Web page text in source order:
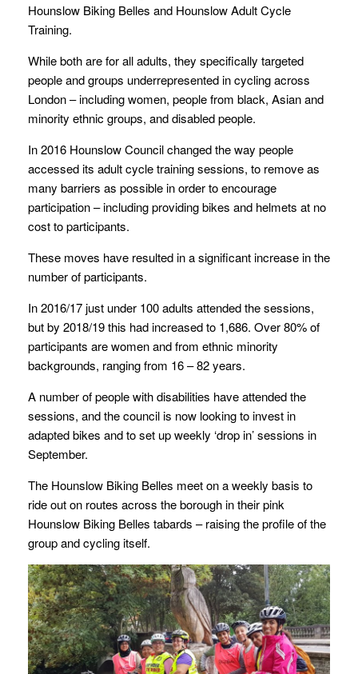
Hounslow Biking Belles and Hounslow Adult Cycle
Training.
While both are for all adults, they specifically targeted
people and groups underrepresented in cycling across
London – including women, people from black, Asian and
minority ethnic groups, and disabled people.
In 2016 Hounslow Council changed the way people
accessed its adult cycle training sessions, to remove as
many barriers as possible in order to encourage
participation – including providing bikes and helmets at no
cost to participants.
These moves have resulted in a significant increase in the
number of participants.
In 2016/17 just under 100 adults attended the sessions,
but by 2018/19 this had increased to 1,686. Over 80% of
participants are women and from ethnic minority
backgrounds, ranging from 16 – 82 years.
A number of people with disabilities have attended the
sessions, and the council is now looking to invest in
adapted bikes and to set up weekly ‘drop in’ sessions in
September.
The Hounslow Biking Belles meet on a weekly basis to
ride out on routes across the borough in their pink
Hounslow Biking Belles tabards – raising the profile of the
group and cycling itself.